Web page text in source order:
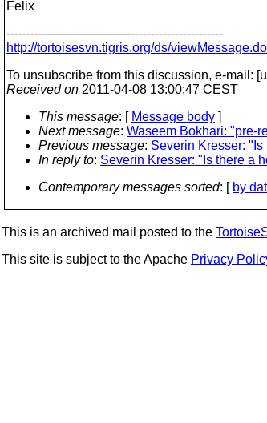
Felix
------------------------------------------------------
http://tortoisesvn.tigris.org/ds/
To unsubscribe from this discussion, e-mail:
Received on 2011-04-08 13:00:47 CEST
This message: [ Message body ]
Next message: Waseem Bokhari: "pre-
Previous message: Severin Kresser:
In reply to: Severin Kresser: "Is there a
Contemporary messages sorted: [ by
This is an archived mail posted to the
This site is subject to the Apache Privacy